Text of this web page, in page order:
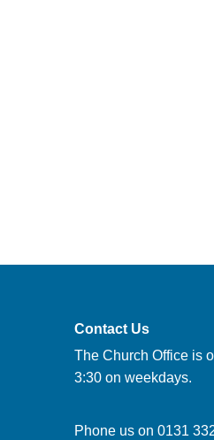
Contact Us
The Church Office is
3:30 on weekdays.
Phone us on 0131